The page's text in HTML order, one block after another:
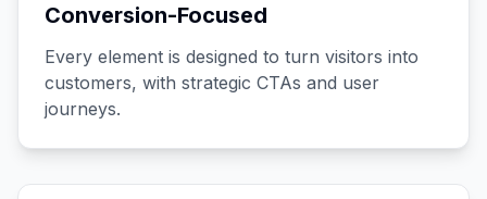
Conversion-Focused
Every element is designed to turn visitors into
customers, with strategic CTAs and user
journeys.